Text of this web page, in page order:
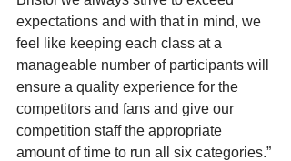
expectations and with that in mind, we
feel like keeping each class at a
manageable number of participants will
ensure a quality experience for the
competitors and fans and give our
competition staff the appropriate
amount of time to run all six categories.”